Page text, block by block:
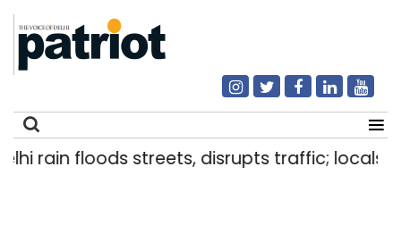
rain floods streets, disrupts traffic; locals